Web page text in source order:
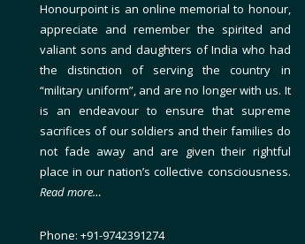
Honourpoint is an online memorial to honour,
appreciate and remember the spirited and
valiant sons and daughters of India who had
the distinction of serving the country in
“military uniform”, and are no longer with us. It
is an endeavour to ensure that supreme
sacrifices of our soldiers and their families do
not fade away and are given their rightful
place in our nation’s collective consciousness.
Read more…
Phone: +91-9742391274